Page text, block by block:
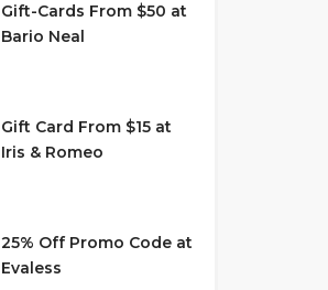
Gift-Cards From $50 at
Bario Neal
Gift Card From $15 at
Iris & Romeo
25% Off Promo Code at
Evaless